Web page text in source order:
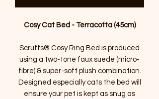
Cosy Cat Bed - Terracotta (45cm)
Scruffs® Cosy Ring Bed is produced
using a two-tone faux suede (micro-
fibre) & super-soft plush combination.
Designed especially cats the bed will
ensure your pet is kept as snug as